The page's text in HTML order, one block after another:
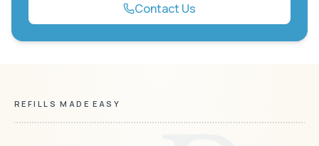
Contact Us
REFILLS MADE EASY